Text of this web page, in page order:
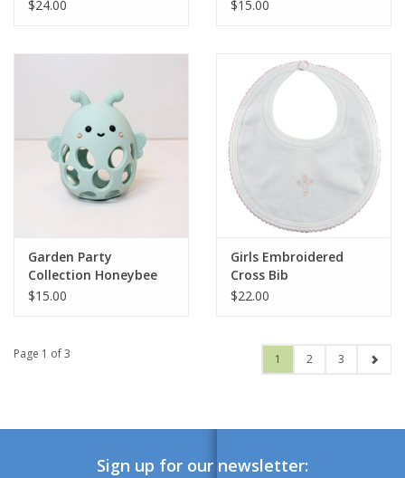
$24.00
$15.00
Garden Party
Collection Honeybee
Teether
$15.00
Girls Embroidered
Cross Bib
$22.00
Page 1 of 3 1 2 3
Sign up for our newsletter: